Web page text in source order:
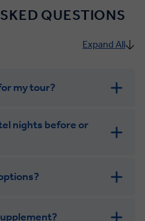
QUESTIONS
Expand All
my tour?
touch
nights before or